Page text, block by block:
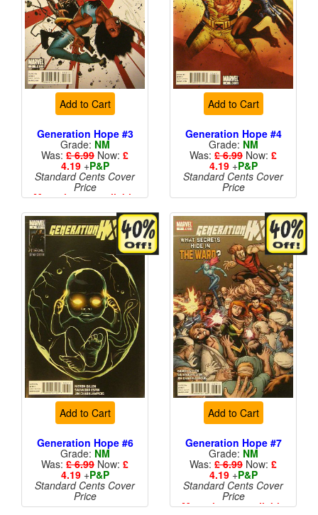
Add to Cart
Generation Hope #3
Grade: NM
Was: £ 6.99 Now: £
4.19+P&P
Standard Cents Cover
Price
More than 1 available
Add to Cart
Generation Hope #4
Grade: NM
Was: £ 6.99 Now: £
4.19+P&P
Standard Cents Cover
Price
Add to Cart
Generation Hope #6
Grade: NM
Was: £ 6.99 Now: £
4.19+P&P
Standard Cents Cover
Price
Add to Cart
Generation Hope #7
Grade: NM
Was: £ 6.99 Now: £
4.19+P&P
Standard Cents Cover
Price
More than 1 available